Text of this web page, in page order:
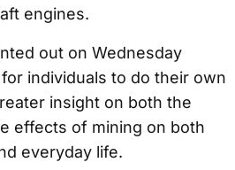
engines.
out on Wednesday
individuals to do their own
insight on both the
effects of mining on both
everyday life.